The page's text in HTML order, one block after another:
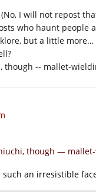
I will not repost
who haunt people
but a little
though -- mallet-
though —
such an irresistible